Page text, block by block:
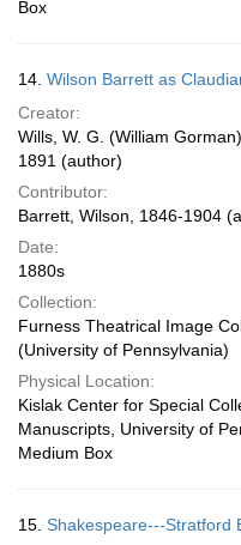
Box
14. Wilson Barrett as
Creator:
Wills, W. G. (William
1891 (author)
Contributor:
Barrett, Wilson, 1846-1904
Date:
1880s
Collection:
Furness Theatrical Image
(University of Pennsylvania)
Physical Location:
Kislak Center for Special
Manuscripts, University of
Medium Box
15. Shakespeare---Stratford